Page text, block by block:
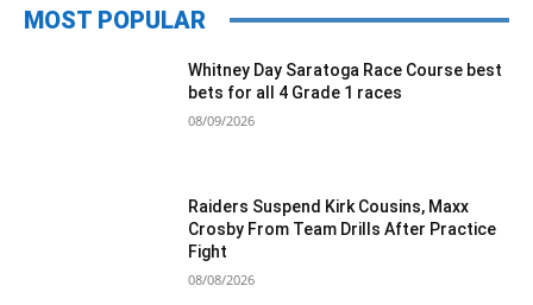
MOST POPULAR
Whitney Day Saratoga Race Course best
bets for all 4 Grade 1 races
08/09/2026
Raiders Suspend Kirk Cousins, Maxx
Crosby From Team Drills After Practice
Fight
08/08/2026